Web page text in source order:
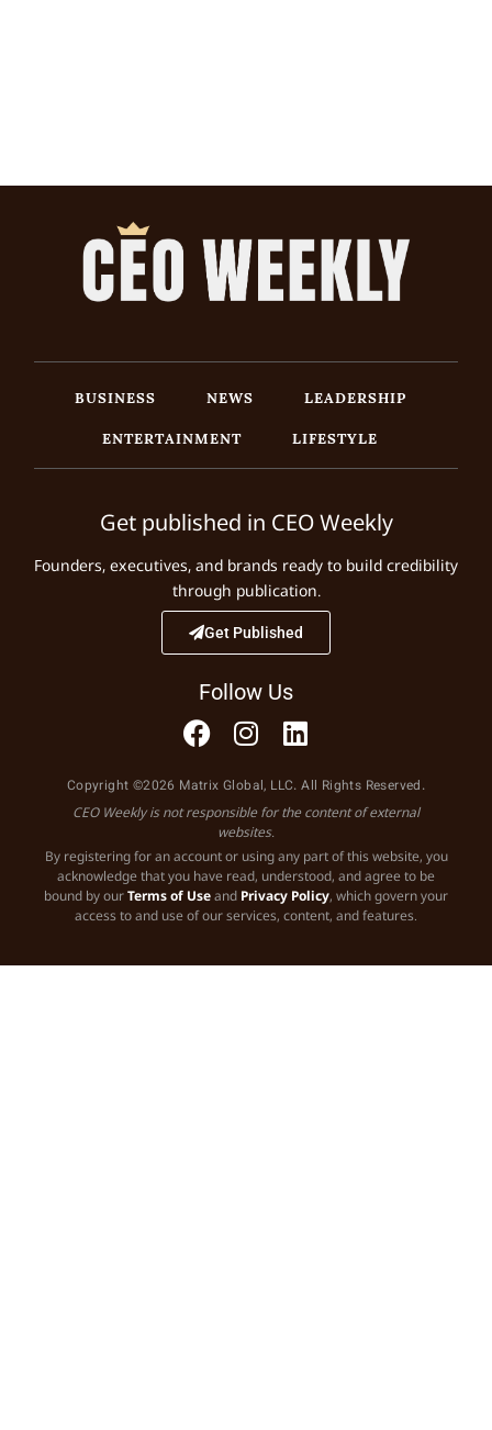
BUSINESS NEWS
LEADERSHIP
ENTERTAINMENT
LIFESTYLE
Get published in CEO Weekly
Founders, executives, and brands ready to build credibility
through publication.
Get Published
Follow Us
Copyright ©2026 Matrix Global, LLC. All Rights Reserved.
CEO Weekly is not responsible for the content of external
websites.
By registering for an account or using any part of this website, you
acknowledge that you have read, understood, and agree to be
bound by ourTerms of Useand Privacy Policy, which govern your
access to and use of our services, content, and features.